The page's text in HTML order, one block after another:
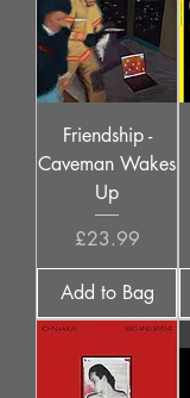
Friendship -
Caveman Wakes
Up
Price
£23.99
Add to Bag